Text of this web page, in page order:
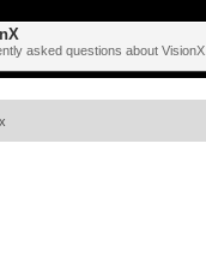
asked questions about VisionX.